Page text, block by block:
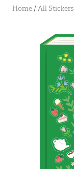
Home / All Stickers